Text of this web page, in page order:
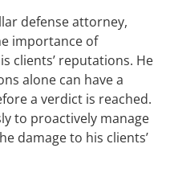
defense attorney,
importance of
clients’ reputations. He
alone can have a
a verdict is reached.
to proactively manage
damage to his clients’